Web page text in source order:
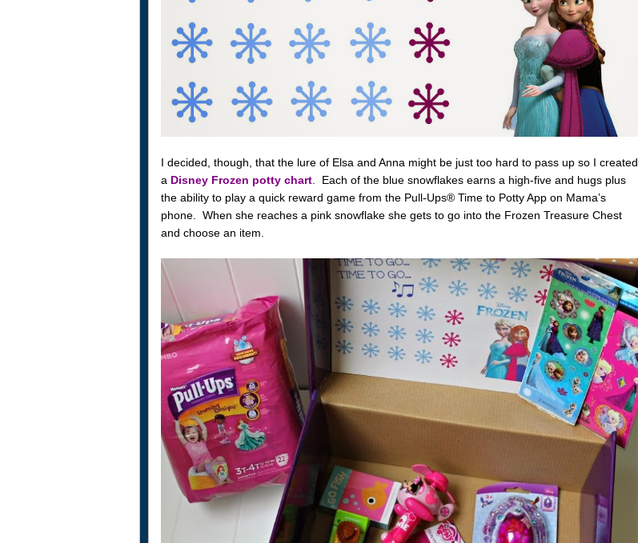
I decided, though, that the lure of Elsa and Anna might be just too hard to pass up so I created
a Disney Frozen potty chart. Each of the blue snowflakes earns a high-five and hugs plus
the ability to play a quick reward game from the Pull-Ups® Time to Potty App on Mama’s
phone. When she reaches a pink snowflake she gets to go into the Frozen Treasure Chest
and choose an item.